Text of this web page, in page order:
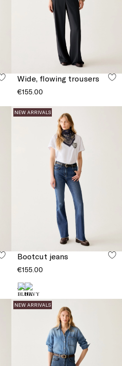
Wide, flowing trousers
€155.00
NEW ARRIVALS
Bootcut jeans
€155.00
NEW ARRIVALS